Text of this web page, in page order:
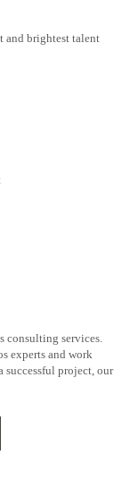
and brightest talent
consulting services.
experts and work
successful project, our